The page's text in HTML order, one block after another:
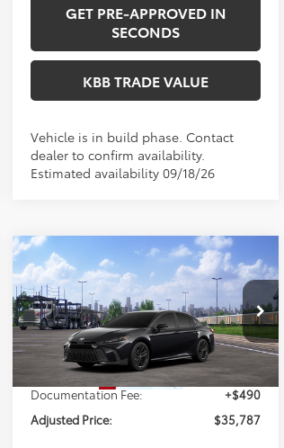
GET PRE-APPROVED IN
SECONDS
KBB TRADE VALUE
Vehicle is in build phase. Contact
dealer to confirm availability.
Estimated availability 09/18/26
2026Toyota CamrySE
VIN:4T1DAACK0TU343174Model:2561
In Transit
WINDOW STICKER
$35,787
PERUZZI PRICE:
Less
Total SRP:
$35,297
Documentation Fee:
+$490
Adjusted Price:
$35,787
Compare Vehicle